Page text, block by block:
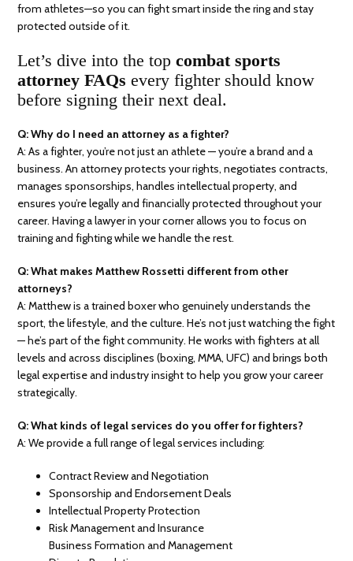
from athletes—so you can fight smart inside the ring and stay
protected outside of it.
Let’s dive into the topcombat sports
attorney FAQs every fighter should know
before signing their next deal.
Q: Why do I need an attorney as a fighter?
A: As a fighter, you’re not just an athlete — you’re a brand and a
business. An attorney protects your rights, negotiates contracts,
manages sponsorships, handles intellectual property, and
ensures you’re legally and financially protected throughout your
career. Having a lawyer in your corner allows you to focus on
training and fighting while we handle the rest.
Q: What makes Matthew Rossetti different from other
attorneys?
A: Matthew is a trained boxer who genuinely understands the
sport, the lifestyle, and the culture. He’s not just watching the fight
— he’s part of the fight community. He works with fighters at all
levels and across disciplines (boxing, MMA, UFC) and brings both
legal expertise and industry insight to help you grow your career
strategically.
Q: What kinds of legal services do you offer for fighters?
A: We provide a full range of legal services including:
Contract Review and Negotiation
Sponsorship and Endorsement Deals
Intellectual Property Protection
Risk Management and Insurance
Business Formation and Management